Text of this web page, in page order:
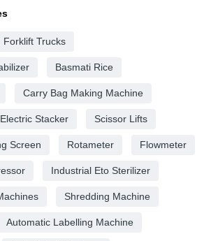
Forklift Trucks
Basmati Rice
Carry Bag Making Machine
Electric Stacker Scissor Lifts
Screen Rotameter Flowmeter
Industrial Eto Sterilizer
Shredding Machine
Automatic Labelling Machine